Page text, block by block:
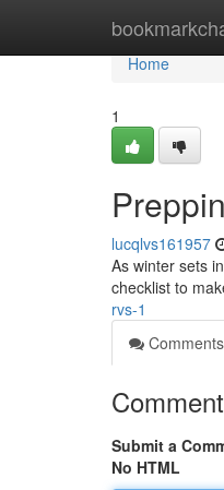
Home
Home
1
lucqlvs161957
As winter sets
checklist to
rvs-1
Comments
Submit a
No HTML